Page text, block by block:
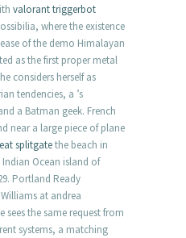
valorant triggerbot
where the existence
of the demo Himalayan
as the first proper metal
considers herself as
tendencies, a ’s
a Batman geek. French
near a large piece of plane
splitgatethe beach in
Ocean island of
Portland Ready
at andrea
the same request from
systems, a matching